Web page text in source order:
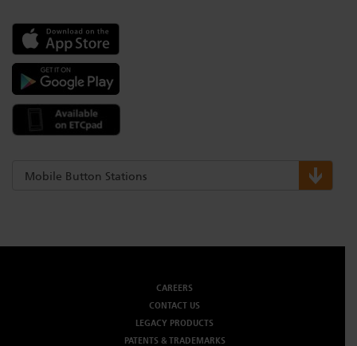
Mobile Button Stations
CAREERS
CONTACT US
LEGACY PRODUCTS
PATENTS & TRADEMARKS